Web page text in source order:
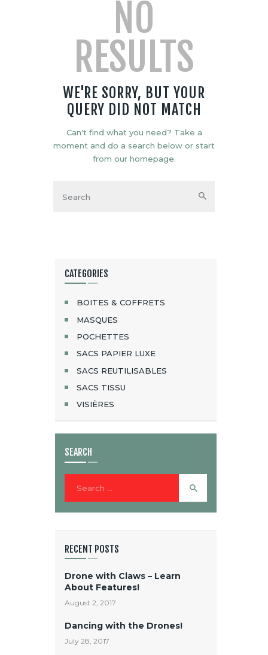
NO
RESULTS
WE'RE SORRY, BUT YOUR
QUERY DID NOT MATCH
Can't find what you need? Take a
moment and do a search below or start
from our homepage.
CATEGORIES
BOITES & COFFRETS
MASQUES
POCHETTES
SACS PAPIER LUXE
SACS REUTILISABLES
SACS TISSU
VISIÈRES
SEARCH
RECENT POSTS
Drone with Claws – Learn
About Features!
August 2, 2017
Dancing with the Drones!
July 28, 2017